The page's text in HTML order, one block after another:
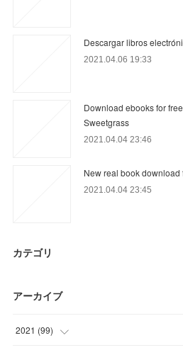
Descargar libros
2021.04.06 19:33
Download ebooks for
Sweetgrass
2021.04.04 23:46
New real book download
2021.04.04 23:45
カテゴリ
アーカイブ
2021 (99)